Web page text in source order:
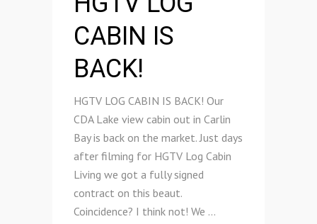
CABIN IS
BACK!
HGTV LOG CABIN IS BACK! Our
CDA Lake view cabin out in Carlin
Bay is back on the market. Just days
after filming for HGTV Log Cabin
Living we got a fully signed
contract on this beaut.
Coincidence? I think not! We